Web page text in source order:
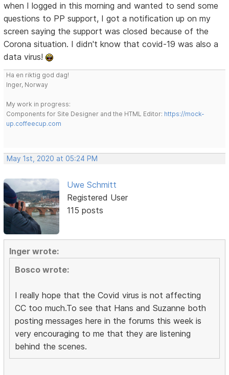
when I logged in this morning and wanted to send some
questions to PP support, I got a notification up on my
screen saying the support was closed because of the
Corona situation. I didn't know that covid-19 was also a
data virus!
Ha en riktig god dag!
Inger, Norway
My work in progress:
Components for Site Designer and the HTML Editor: https://mock-
up.coffeecup.com
May 1st, 2020 at 05:24 PM
Uwe Schmitt
Registered User
115 posts
Inger wrote:
Bosco wrote:
I really hope that the Covid virus is not affecting
CC too much.To see that Hans and Suzanne both
posting messages here in the forums this week is
very encouraging to me that they are listening
behind the scenes.